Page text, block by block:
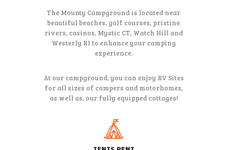
The Mounty Campground is located near
beautiful beaches, golf courses, pristine
rivers, casinos, Mystic CT, Watch Hill and
Westerly RI to enhance your camping
experience.
At our campground, you can enjoy RV Sites
for all sizes of campers andmotorhomes,
as well as, our fully equipped cottages!